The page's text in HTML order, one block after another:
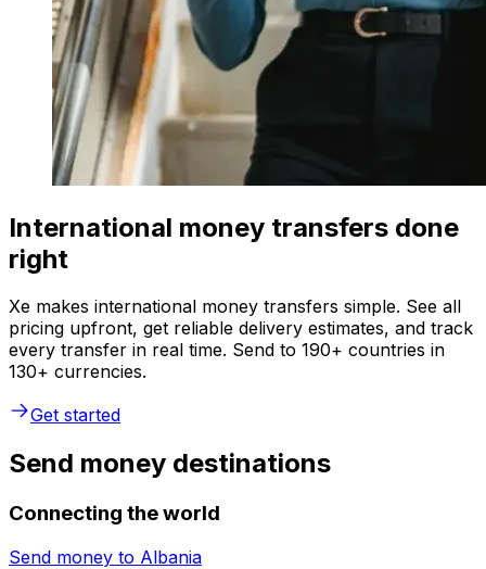
International money transfers done
right
Xe makes international money transfers simple. See all
pricing upfront, get reliable delivery estimates, and track
every transfer in real time. Send to 190+ countries in
130+ currencies.
Get started
Send money destinations
Connecting the world
Send money to Albania